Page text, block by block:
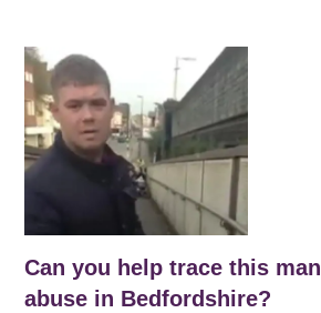
Can you help trace this
abuse in Bedfordshire?